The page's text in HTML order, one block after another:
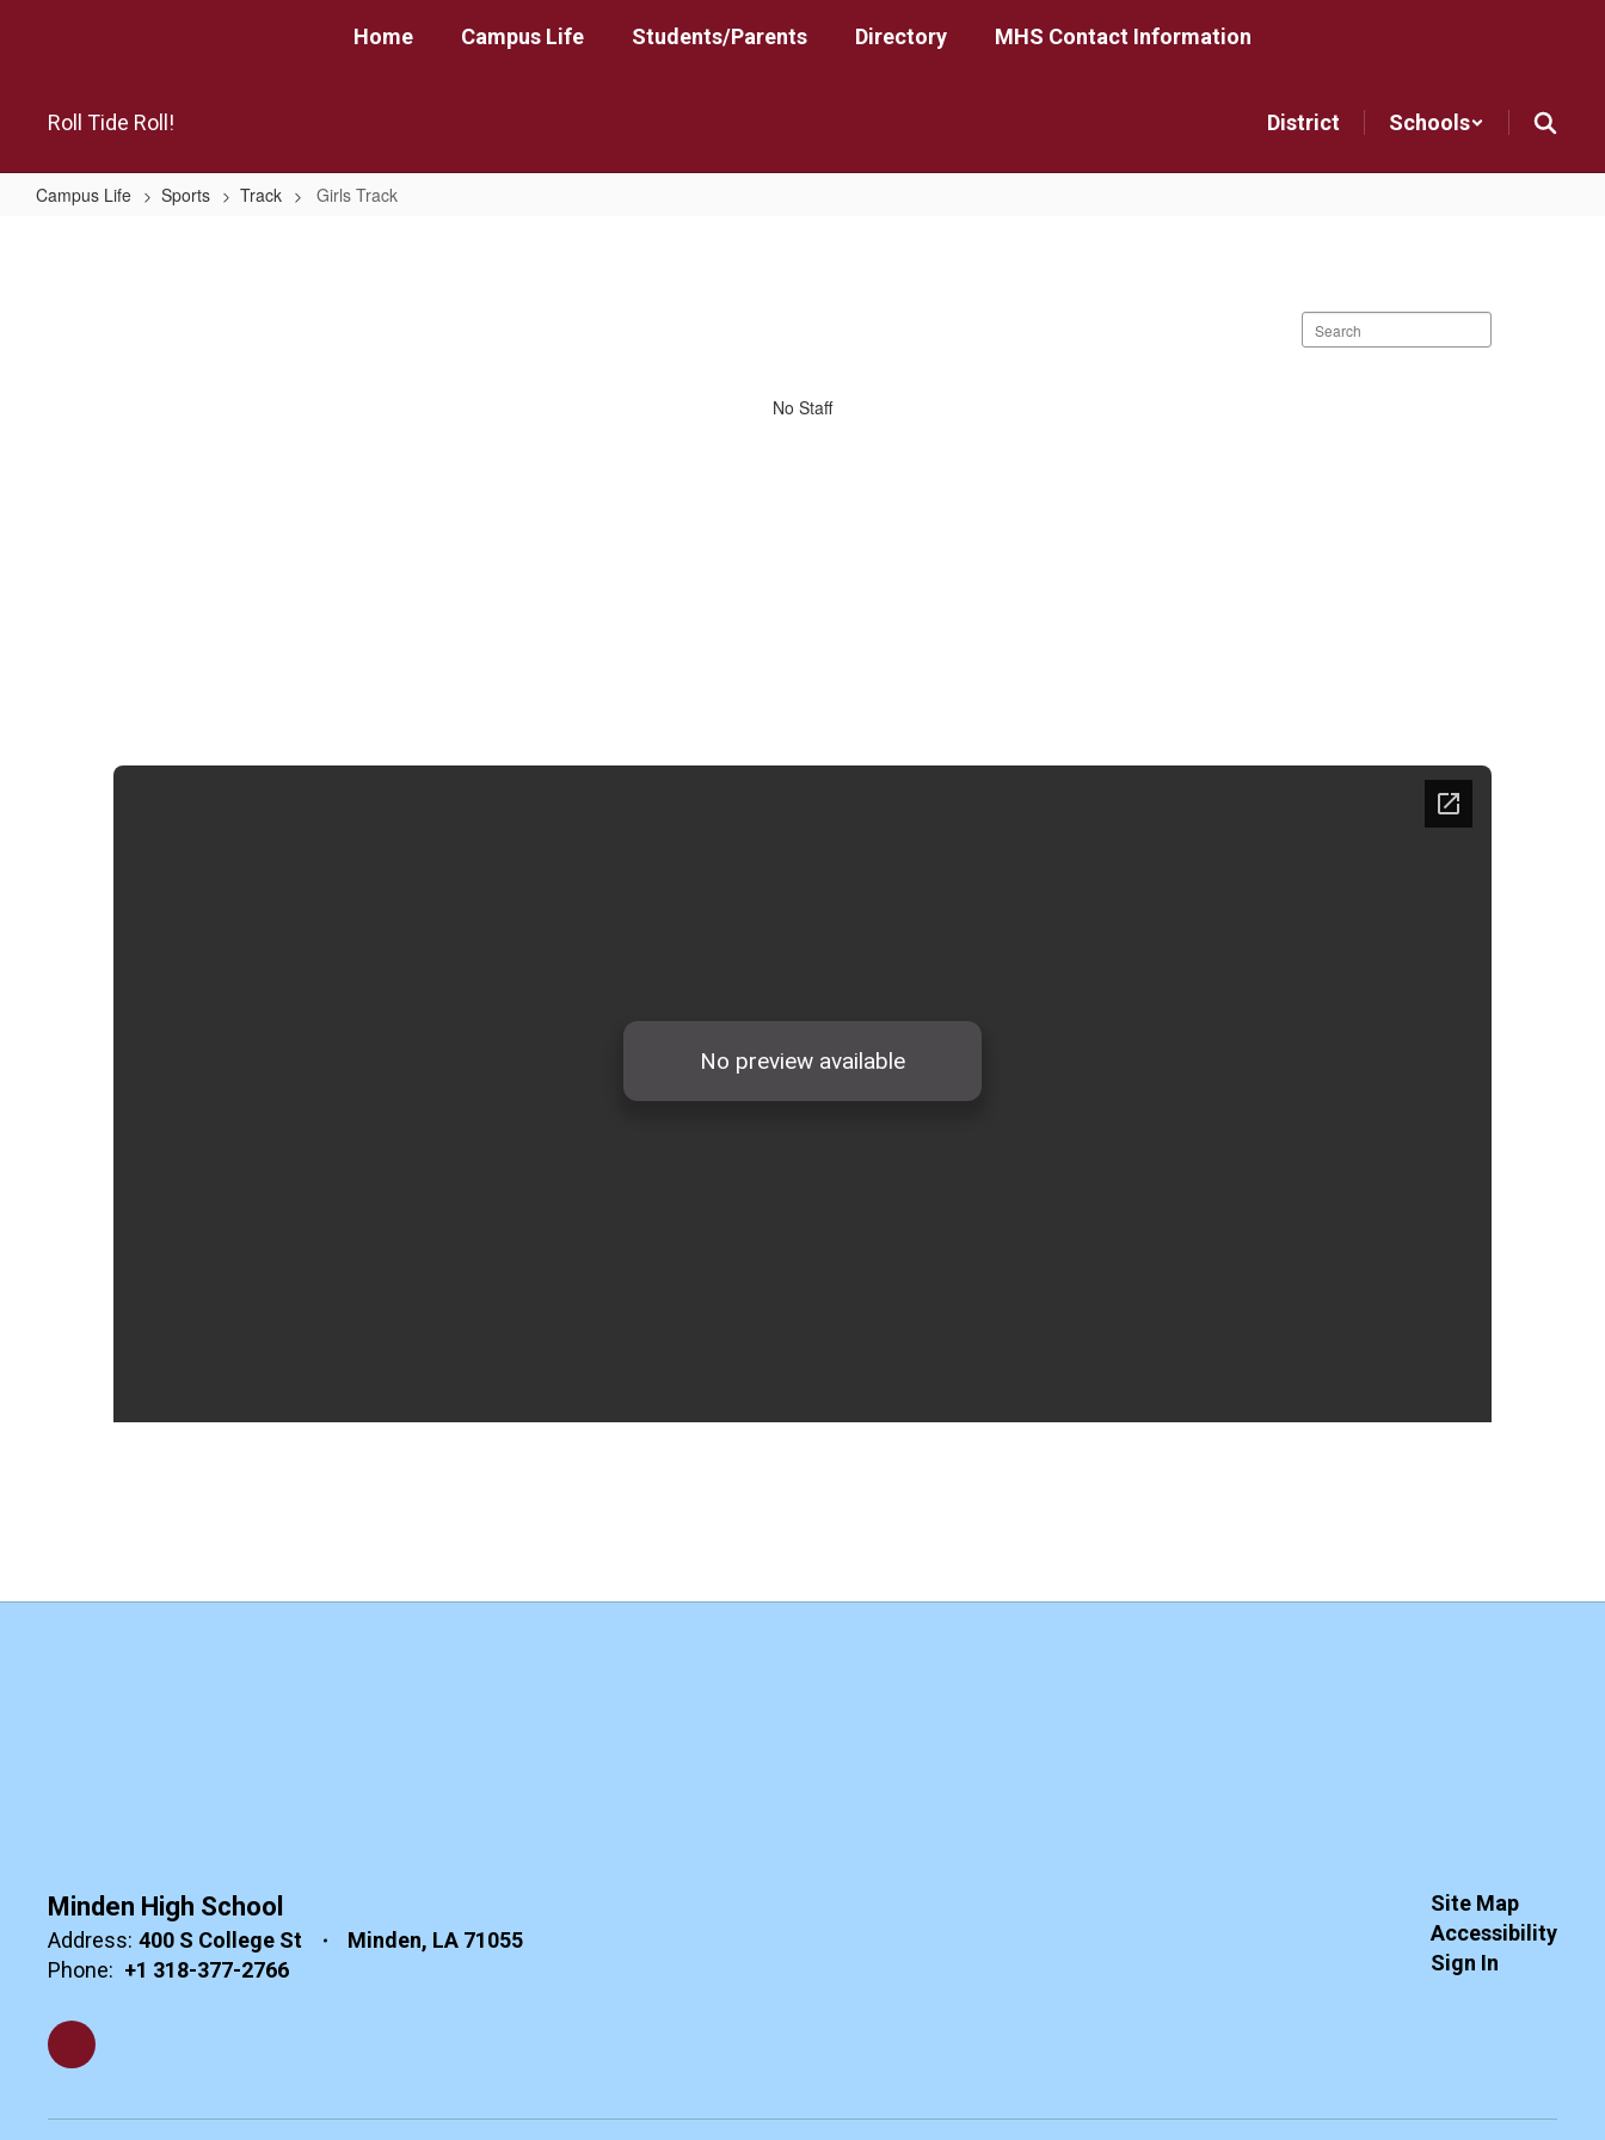
Home Campus Life Students/Parents Directory MHS Contact Information
Roll Tide Roll! District Schools
Campus Life Sports Track Girls Track
Search
staff
No Staff
Minden High School
Address: 400 S College St
Minden, LA 71055
Phone: +1 318-377-2766
Site Map
Accessibility
Sign In